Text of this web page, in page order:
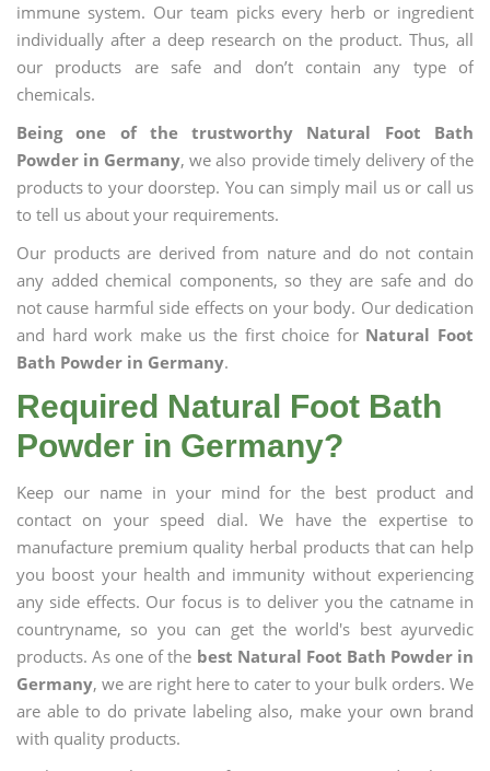
immune system. Our team picks every herb or ingredient
individually after a deep research on the product. Thus, all
our products are safe and don’t contain any type of
chemicals.
Being one of the trustworthy Natural Foot Bath
Powder in Germany, we also provide timely delivery of the
products to your doorstep. You can simply mail us or call us
to tell us about your requirements.
Our products are derived from nature and do not contain
any added chemical components, so they are safe and do
not cause harmful side effects on your body. Our dedication
and hard work make us the first choice for Natural Foot
Bath Powder in Germany.
Required Natural Foot Bath
Powder in Germany?
Keep our name in your mind for the best product and
contact on your speed dial. We have the expertise to
manufacture premium quality herbal products that can help
you boost your health and immunity without experiencing
any side effects. Our focus is to deliver you the catname in
countryname, so you can get the world's best ayurvedic
products. As one of the best Natural Foot Bath Powder in
Germany, we are right here to cater to your bulk orders. We
are able to do private labeling also, make your own brand
with quality products.